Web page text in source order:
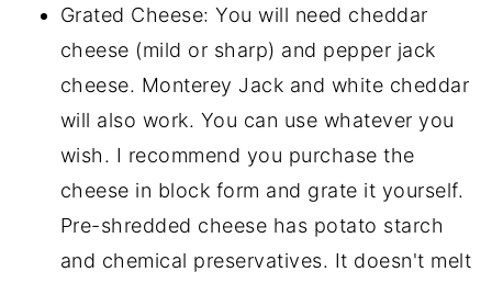
Grated Cheese: You will need cheddar
cheese (mild or sharp) and pepper jack
cheese. Monterey Jack and white cheddar
will also work. You can use whatever you
wish. I recommend you purchase the
cheese in block form and grate it yourself.
Pre-shredded cheese has potato starch
and chemical preservatives. It doesn't melt